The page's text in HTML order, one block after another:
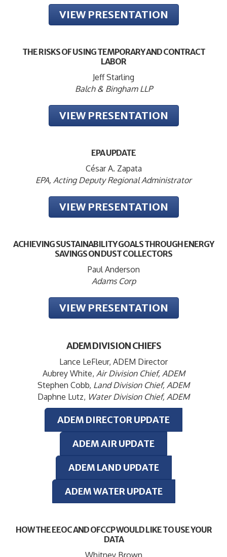
VIEW PRESENTATION
THE RISKS OF USING TEMPORARY AND CONTRACT
LABOR
Jeff Starling
Balch & Bingham LLP
VIEW PRESENTATION
EPA UPDATE
César A. Zapata
EPA, Acting Deputy Regional Administrator
VIEW PRESENTATION
ACHIEVING SUSTAINABILITY GOALS THROUGH ENERGY
SAVINGS ON DUST COLLECTORS
Paul Anderson
Adams Corp
VIEW PRESENTATION
ADEM DIVISION CHIEFS
Lance LeFleur, ADEM Director
Aubrey White, Air Division Chief, ADEM
Stephen Cobb, Land Division Chief, ADEM
Daphne Lutz, Water Division Chief, ADEM
ADEM DIRECTOR UPDATE
ADEM AIR UPDATE
ADEM LAND UPDATE
ADEM WATER UPDATE
HOW THE EEOC AND OFCCP WOULD LIKE TO USE YOUR
DATA
Whitney Brown